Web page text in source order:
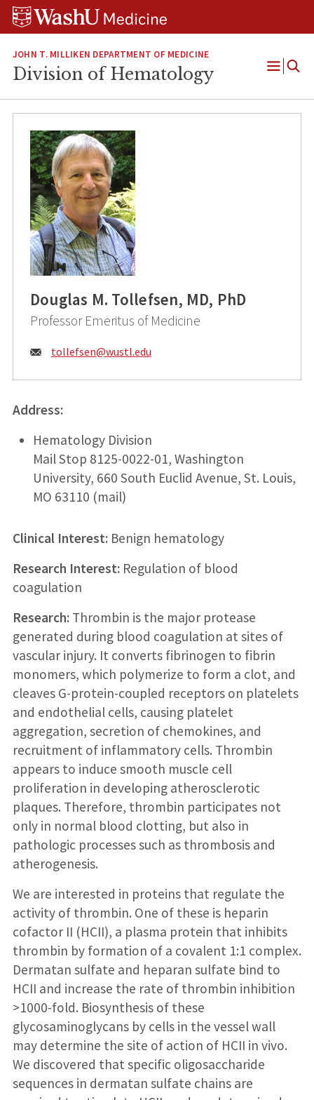
Skip
Skip
Skip
JOHN T. MILLIKEN DEPARTMENT OF MEDICINE
Division of Hematology
Open
Douglas M. Tollefsen, MD, PhD
Professor Emeritus of Medicine
Email:
tollefsen@wustl.edu
Address:
Hematology Division
Mail Stop 8125-0022-01, Washington
University, 660 South Euclid Avenue, St. Louis,
MO 63110 (mail)
Clinical Interest:Benign hematology
Research Interest:Regulation of blood
coagulation
Research: Thrombin is the major protease
generated during blood coagulation at sites of
vascular injury. It converts fibrinogen to fibrin
monomers, which polymerize to form a clot, and
cleaves G-protein-coupled receptors on platelets
and endothelial cells, causing platelet
aggregation, secretion of chemokines, and
recruitment of inflammatory cells. Thrombin
appears to induce smooth muscle cell
proliferation in developing atherosclerotic
plaques. Therefore, thrombin participates not
only in normal blood clotting, but also in
pathologic processes such as thrombosis and
atherogenesis.
We are interested in proteins that regulate the
activity of thrombin. One of these is heparin
cofactor II (HCII), a plasma protein that inhibits
thrombin by formation of a covalent 1:1 complex.
Dermatan sulfate and heparan sulfate bind to
HCII and increase the rate of thrombin inhibition
>1000-fold. Biosynthesis of these
glycosaminoglycans by cells in the vessel wall
may determine the site of action of HCII in vivo.
We discovered that specific oligosaccharide
sequences in dermatan sulfate chains are